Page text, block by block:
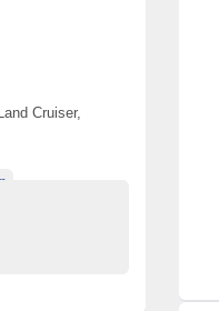
Cruiser,